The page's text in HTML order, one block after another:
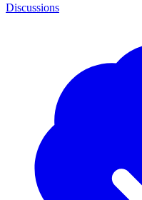
Discussions